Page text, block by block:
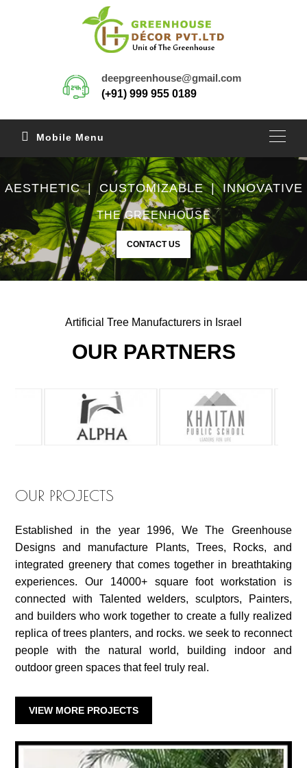
deepgreenhouse@gmail.com
(+91) 999 955 0189
Mobile Menu
AESTHETIC | CUSTOMIZABLE | INNOVATIVE
THE GREENHOUSE
CONTACT US
Artificial Tree Manufacturers in Israel
OUR PARTNERS
OUR PROJECTS
Established in the year 1996, We The Greenhouse
Designs and manufacture Plants, Trees, Rocks, and
integrated greenery that comes together in breathtaking
experiences. Our 14000+ square foot workstation is
connected with Talented welders, sculptors, Painters,
and builders who work together to create a fully realized
replica of trees planters, and rocks. we seek to reconnect
people with the natural world, building indoor and
outdoor green spaces that feel truly real.
VIEW MORE PROJECTS